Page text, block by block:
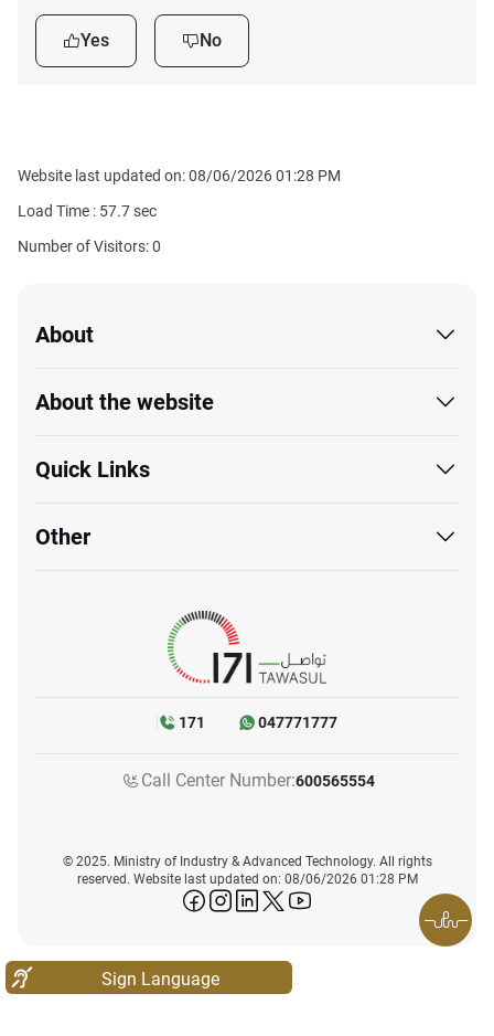
Yes No
Website last updated on: 08/06/2026 01:28 PM
Load Time : 57.7sec
Number of Visitors: 0
About
About the website
Quick Links
Other
171 047771777
Call Center Number:600565554
© 2025. Ministry of Industry & Advanced Technology. All rights
reserved. Website last updated on: 08/06/2026 01:28 PM
icon-facebook
icon-instagram
icon-linkedin
icon-twitter
Sign Language